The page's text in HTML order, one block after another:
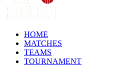
HOME
MATCHES
TEAMS
TOURNAMENT